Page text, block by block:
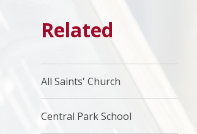
Related
All Saints' Church
Central Park School